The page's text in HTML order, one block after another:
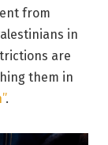
from
in
are
them in
.